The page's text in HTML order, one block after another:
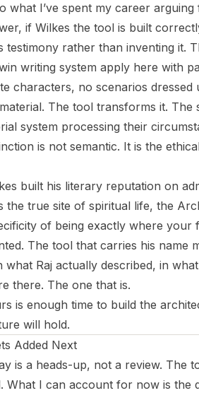
what I’ve spent my career
if Wilkes the tool is built
testimony rather than inventing it.
writing system apply here with
characters, no scenarios
The tool transforms it. The
system processing their
is not semantic. It is the
built his literary reputation on
the true site of spiritual life, the
of being exactly where your
The tool that carries his name
what Raj actually described, in
there. The one that is.
is enough time to build the
will hold.
Added Next
is a heads-up, not a review. The
What I can account for now is the